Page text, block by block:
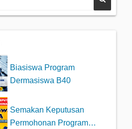
Biasiswa Program
Dermasiswa B40
Semakan Keputusan
Permohonan Program